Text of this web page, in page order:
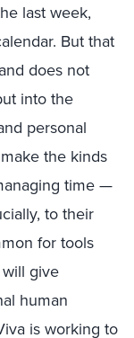
last week,
But that
does not
into the
personal
the kinds
time —
to their
for tools
will give
human
is working to